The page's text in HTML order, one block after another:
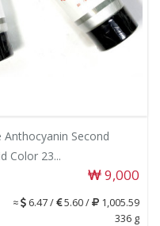
Anthocyanin Second
Color 23...
9,000
≈ 6.47 / 5.60 /
1,005.59
336 g